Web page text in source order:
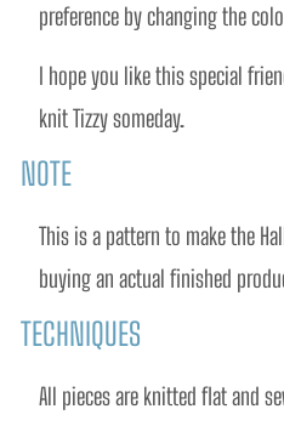
preference by changing the
I hope you like this special
knit Tizzy someday.
NOTE
This is a pattern to make the
buying an actual finished
TECHNIQUES
All pieces are knitted flat and